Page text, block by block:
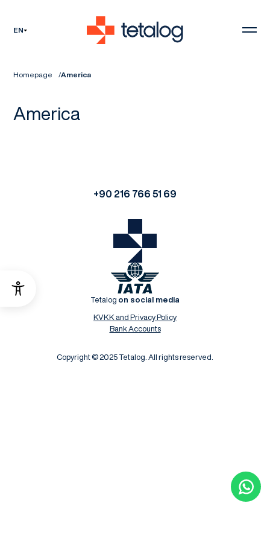
EN
Homepage America
America
+90 216 766 51 69
Tetalog on social media
KVKK and Privacy Policy
Bank Accounts
Copyright © 2025 Tetalog. All rights reserved.